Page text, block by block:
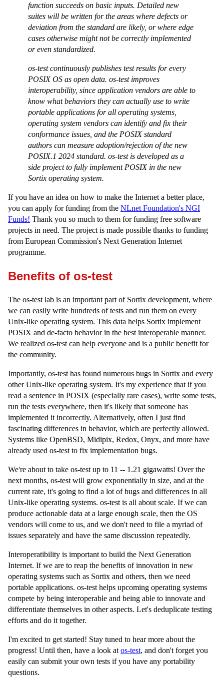
function succeeds on basic inputs. Detailed new
suites will be written for the areas where defects or
deviation from the standard are likely, or where edge
cases otherwise might not be correctly implemented
or even standardized.
os-test continuously publishes test results for every
POSIX OS as open data. os-test improves
interoperability, since application vendors are able to
know what behaviors they can actually use to write
portable applications for all operating systems,
operating system vendors can identify and fix their
conformance issues, and the POSIX standard
authors can measure adoption/rejection of the new
POSIX.1 2024 standard. os-test is developed as a
side project to fully implement POSIX in the new
Sortix operating system.
If you have an idea on how to make the Internet a better place,
you can apply for funding from the NLnet Foundation's NGI
Funds! Thank you so much to them for funding free software
projects in need. The project is made possible thanks to funding
from European Commission's Next Generation Internet
programme.
Benefits of os-test
The os-test lab is an important part of Sortix development, where
we can easily write hundreds of tests and run them on every
Unix-like operating system. This data helps Sortix implement
POSIX and de-facto behavior in the best interoperable manner.
We realized os-test can help everyone and is a public benefit for
the community.
Importantly, os-test has found numerous bugs in Sortix and every
other Unix-like operating system. It's my experience that if you
read a sentence in POSIX (especially rare cases), write some tests,
run the tests everywhere, then it's likely that someone has
implemented it incorrectly. Alternatively, often I just find
fascinating differences in behavior, which are perfectly allowed.
Systems like OpenBSD, Midipix, Redox, Onyx, and more have
already used os-test to fix implementation bugs.
We're about to take os-test up to 11 -- 1.21 gigawatts! Over the
next months, os-test will grow exponentially in size, and at the
current rate, it's going to find a lot of bugs and differences in all
Unix-like operating systems. os-test is all about scale. If we can
produce actionable data at a large enough scale, then the OS
vendors will come to us, and we don't need to file a myriad of
issues separately and have the same discussion repeatedly.
Interoperatibility is important to build the Next Generation
Internet. If we are to reap the benefits of innovation in new
operating systems such as Sortix and others, then we need
portable applications. os-test helps upcoming operating systems
compete by being interoperable and being able to innovate and
differentiate themselves in other aspects. Let's deduplicate testing
efforts and do it together.
I'm excited to get started! Stay tuned to hear more about the
progress! Until then, have a look at os-test, and don't forget you
easily can submit your own tests if you have any portability
questions.